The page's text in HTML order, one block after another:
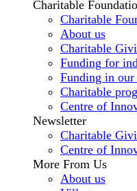
Charitable
Charitable
About us
Charitable
Funding for
Funding in
Charitable
Centre of
Newsletter
Charitable
Centre of
More From Us
About us